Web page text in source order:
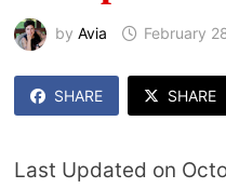
by Avia February
SHARE SHARE
Last Updated on